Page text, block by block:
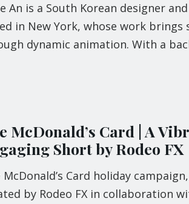
An is a South Korean designer
in New York, whose work
dynamic animation. With a
McDonald’s Card | A
Short by Rodeo FX
McDonald’s Card holiday
by Rodeo FX in collaboration